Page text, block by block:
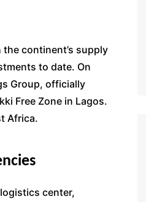
continent’s supply
to date. On
Group, officially
Free Zone in Lagos.
Africa.
center,